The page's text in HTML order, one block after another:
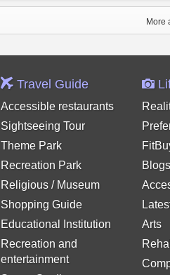
More
Travel Guide
Accessible restaurants
Sightseeing Tour
Theme Park
Recreation Park
Religious / Museum
Shopping Guide
Educational Institution
Recreation and
entertainment
Blogs
Arts